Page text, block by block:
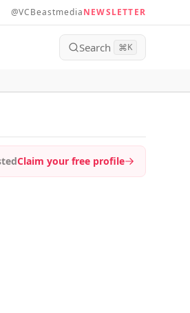
@VCBeastmediaNEWSLETTER
Search ⌘K
Claim your free profile